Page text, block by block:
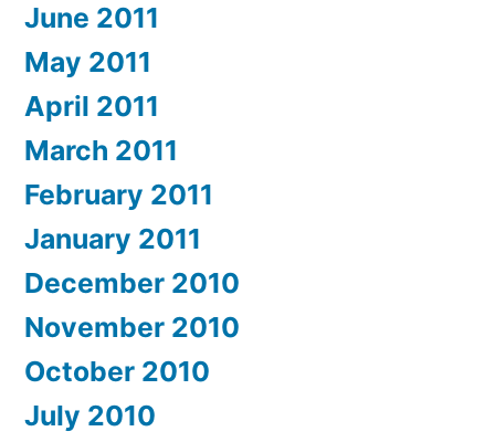
June 2011
May 2011
April 2011
March 2011
February 2011
January 2011
December 2010
November 2010
October 2010
July 2010